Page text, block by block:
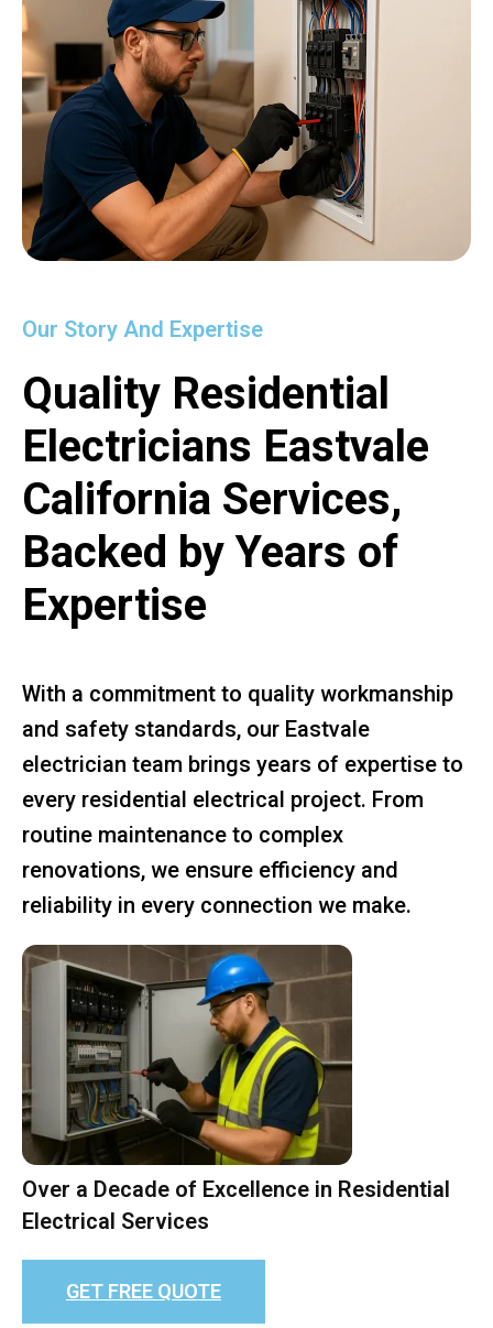
Our Story And Expertise
Quality Residential
Electricians Eastvale
California Services,
Backed by Years of
Expertise
With a commitment to quality workmanship
and safety standards, our Eastvale
electrician team brings years of expertise to
every residential electrical project. From
routine maintenance to complex
renovations, we ensure efficiency and
reliability in every connection we make.
Over a Decade of Excellence in Residential
Electrical Services
GET FREE QUOTE